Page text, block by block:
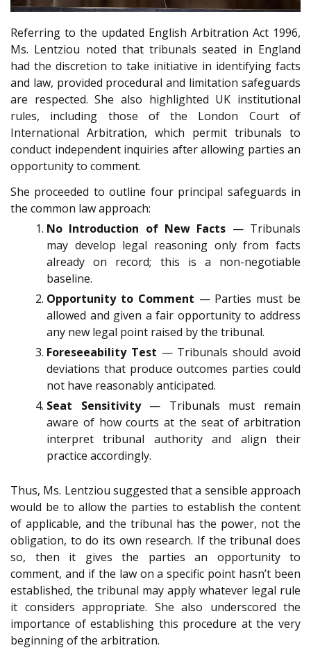
Referring to the updated English Arbitration Act 1996,
Ms. Lentziou noted that tribunals seated in England
had the discretion to take initiative in identifying facts
and law, provided procedural and limitation safeguards
are respected. She also highlighted UK institutional
rules, including those of the London Court of
International Arbitration, which permit tribunals to
conduct independent inquiries after allowing parties an
opportunity to comment.
She proceeded to outline four principal safeguards in
the common law approach:
No Introduction of New Facts — Tribunals
may develop legal reasoning only from facts
already on record; this is a non-negotiable
baseline.
Opportunity to Comment — Parties must be
allowed and given a fair opportunity to address
any new legal point raised by the tribunal.
Foreseeability Test — Tribunals should avoid
deviations that produce outcomes parties could
not have reasonably anticipated.
Seat Sensitivity— Tribunals must remain
aware of how courts at the seat of arbitration
interpret tribunal authority and align their
practice accordingly.
Thus, Ms. Lentziou suggested that a sensible approach
would be to allow the parties to establish the content
of applicable, and the tribunal has the power, not the
obligation, to do its own research. If the tribunal does
so, then it gives the parties an opportunity to
comment, and if the law on a specific point hasn’t been
established, the tribunal may apply whatever legal rule
it considers appropriate. She also underscored the
importance of establishing this procedure at the very
beginning of the arbitration.